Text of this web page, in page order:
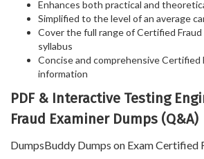
Enhances both practical and
Simplified to the level of an average
Cover the full range of Certified
syllabus
Concise and comprehensive Certified
information
PDF & Interactive Testing
Fraud Examiner Dumps (Q&A)
DumpsBuddy Dumps on Exam Certified